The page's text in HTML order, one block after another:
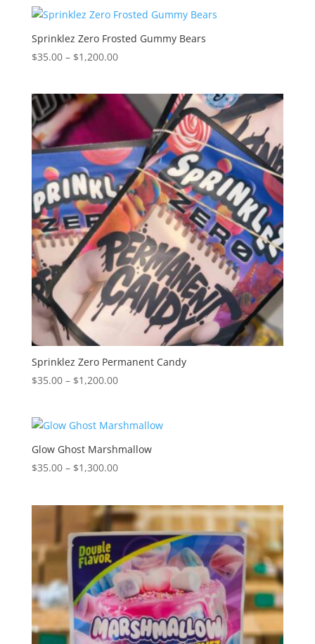
through
$1,250.00
Sprinklez Zero Frosted Gummy Bears
$35.00 – $1,200.00Price
through
$1,200.00
Sprinklez Zero Permanent Candy
$35.00 – $1,200.00Price
through
$1,200.00
Glow Ghost Marshmallow
$35.00 – $1,300.00Price
through
$1,300.00